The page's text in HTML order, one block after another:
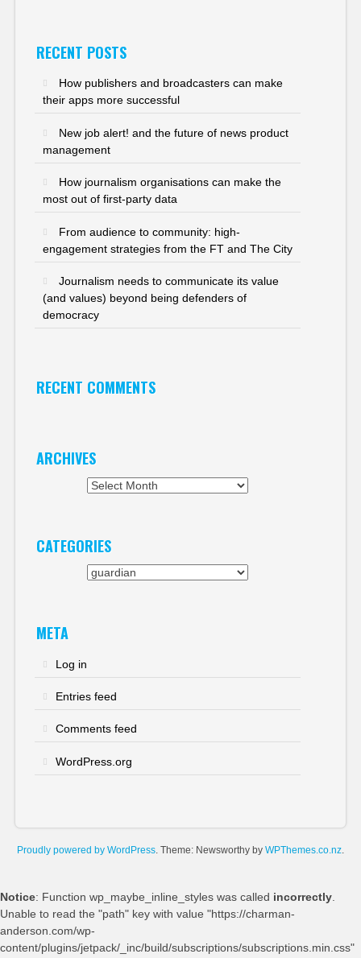
RECENT POSTS
How publishers and broadcasters can make
their apps more successful
New job alert! and the future of news product
management
How journalism organisations can make the
most out of first-party data
From audience to community: high-
engagement strategies from the FT and The City
Journalism needs to communicate its value
(and values) beyond being defenders of
democracy
RECENT COMMENTS
ARCHIVES
CATEGORIES
META
Log in
Entries feed
Comments feed
WordPress.org
Proudly powered by WordPress. Theme: Newsworthy by WPThemes.co.nz.
Notice: Function wp_maybe_inline_styles was called incorrectly.
Unable to read the "path" key with value "https://charman-
anderson.com/wp-
content/plugins/jetpack/_inc/build/subscriptions/subscriptions.min.css"